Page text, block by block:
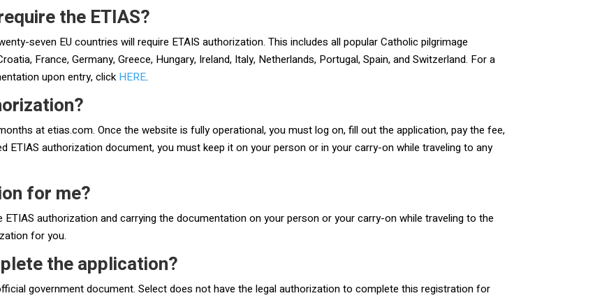
the ETIAS?
seven EU countries will require ETAIS authorization. This includes all popular Catholic pilgrimage
France, Germany, Greece, Hungary, Ireland, Italy, Netherlands, Portugal, Spain, and Switzerland. For a
upon entry, click HERE.
at etias.com. Once the website is fully operational, you must log on, fill out the application, pay the fee,
ETIAS authorization document, you must keep it on your person or in your carry-on while traveling to any
for me?
authorization and carrying the documentation on your person or your carry-on while traveling to the
for you.
the application?
government document. Select does not have the legal authorization to complete this registration for